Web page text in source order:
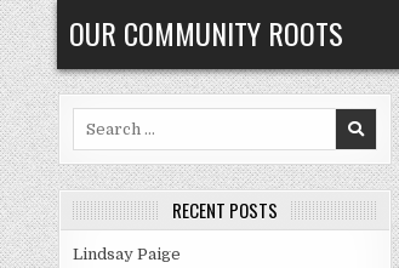
Skip
to
content
OUR COMMUNITY ROOTS
RECENT POSTS
Lindsay Paige